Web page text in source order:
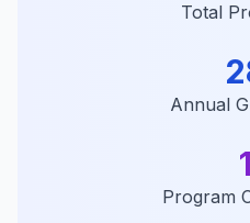
Total
Annual
1
Program